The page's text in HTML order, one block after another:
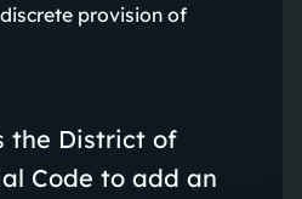
provision of
the District of
Code to add an